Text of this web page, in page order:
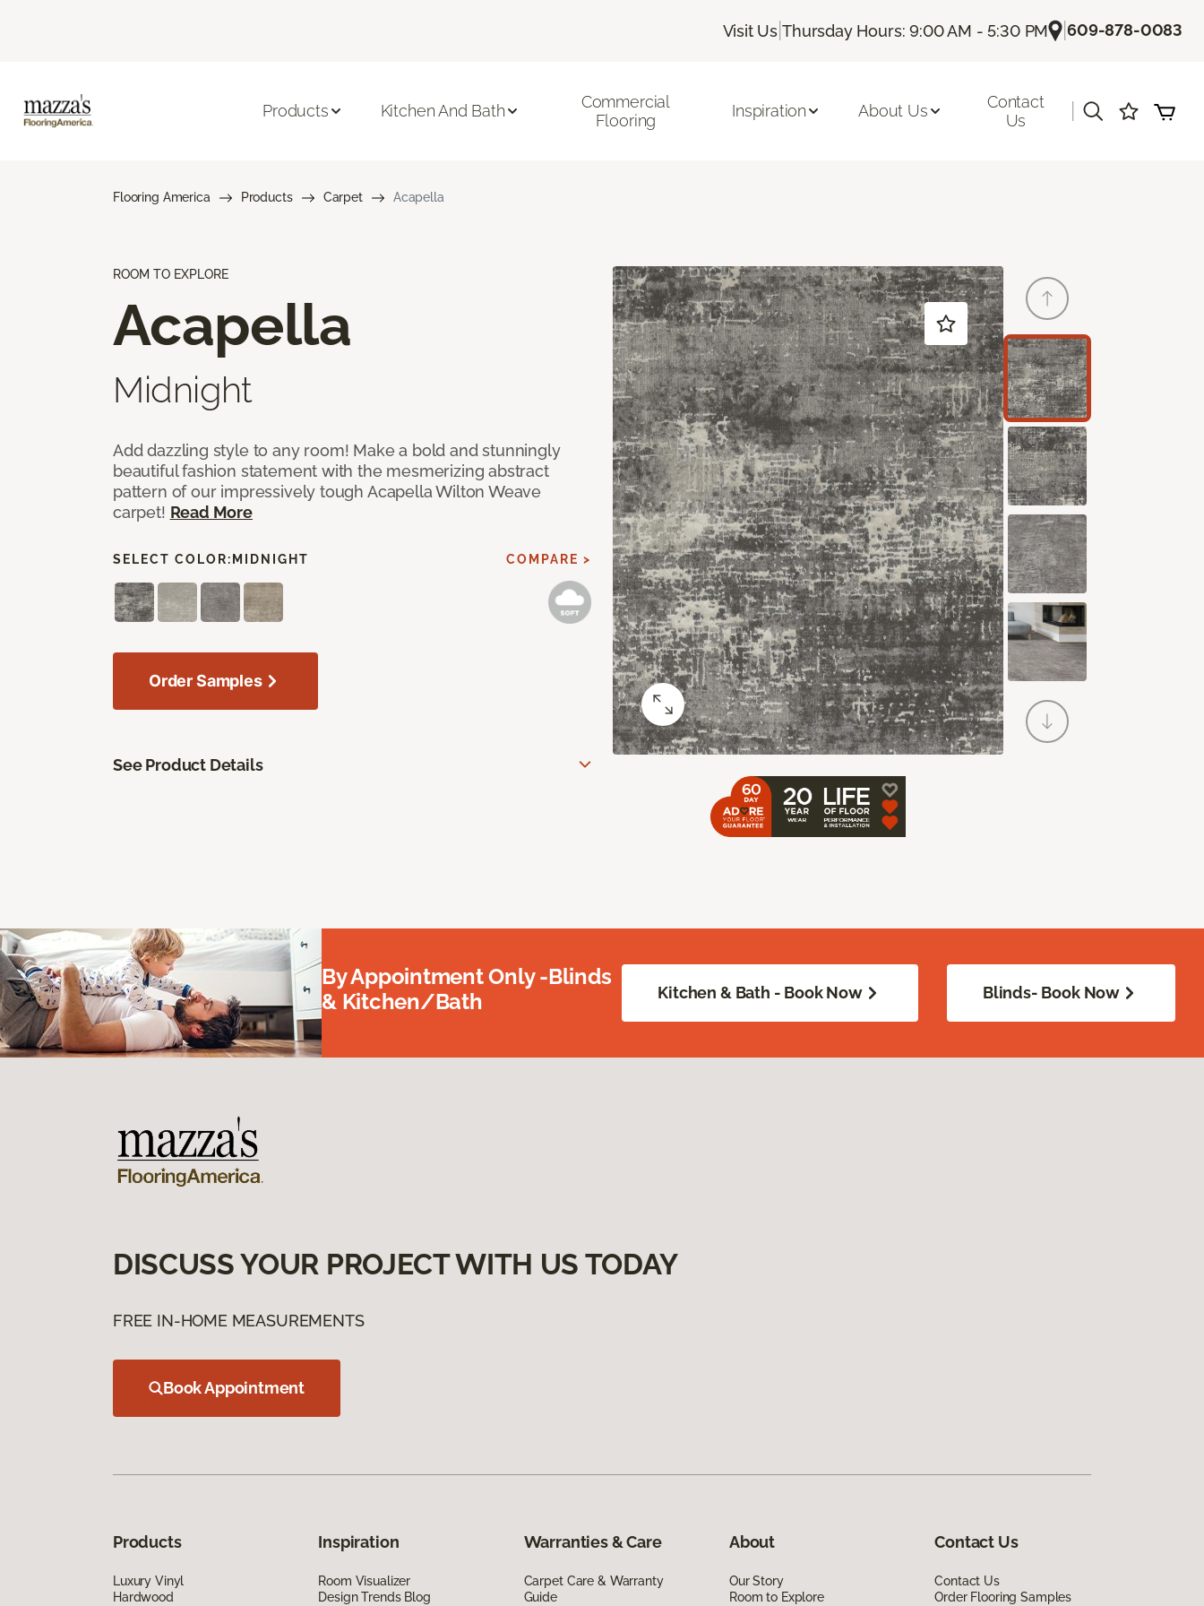
Visit Us |Thursday Hours: 9:00 AM - 5:30 PM |609-878-0083
Products Kitchen And Bath
Commercial
Flooring
Inspiration About Us
Contact
Us
Flooring America Products Carpet Acapella
ROOM TO EXPLORE
Acapella
Midnight
Add dazzling style to any room! Make a bold and stunningly
beautiful fashion statement with the mesmerizing abstract
pattern of our impressively tough Acapella Wilton Weave
carpet! Read More
SELECT COLOR: MIDNIGHT COMPARE >
Order Samples
See Product Details
By Appointment Only -Blinds
& Kitchen/Bath
Kitchen & Bath - Book Now Blinds- Book Now
DISCUSS YOUR PROJECT WITH US TODAY
FREE IN-HOME MEASUREMENTS
Book Appointment
Products
Luxury Vinyl
Hardwood
Inspiration
Room Visualizer
Design Trends Blog
Warranties & Care
Carpet Care & Warranty
Guide
About
Our Story
Room to Explore
Contact Us
Contact Us
Order Flooring Samples